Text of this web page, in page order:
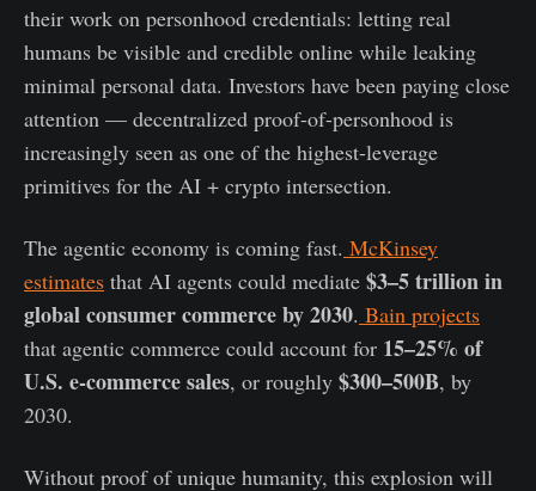
their work on personhood credentials: letting real
humans be visible and credible online while leaking
minimal personal data. Investors have been paying close
attention — decentralized proof-of-personhood is
increasingly seen as one of the highest-leverage
primitives for the AI + crypto intersection.
The agentic economy is coming fast. McKinsey
estimates that AI agents could mediate $3–5 trillion in
global consumer commerce by 2030. Bain projects
that agentic commerce could account for 15–25% of
U.S. e-commerce sales, or roughly $300–500B, by
2030.
Without proof of unique humanity, this explosion will